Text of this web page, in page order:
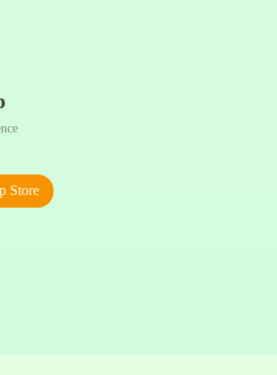
Store